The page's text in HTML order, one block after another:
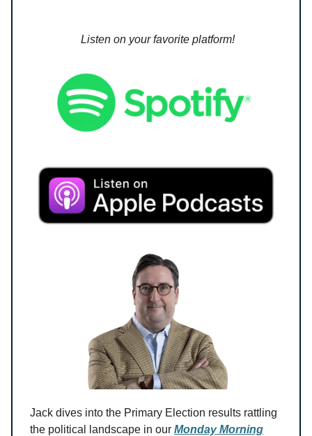
Listen on your favorite platform!
Jack dives into the Primary Election results rattling
the political landscape in our Monday Morning